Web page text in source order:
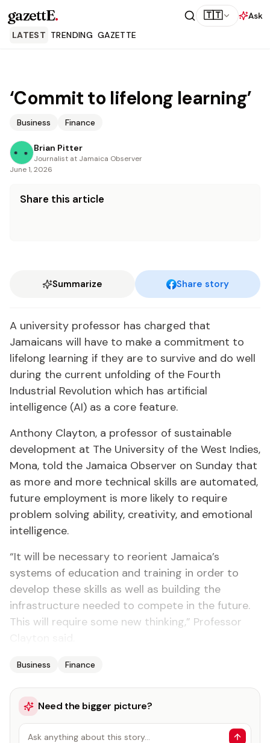
gazettE. 🇹🇹
Ask
LATEST TRENDING GAZETTE
‘Commit to lifelong learning’
Business Finance
Brian Pitter
Journalist at Jamaica Observer
June 1, 2026
Share this article
Summarize Share story
A university professor has charged that
Jamaicans will have to make a commitment to
lifelong learning if they are to survive and do well
during the current unfolding of the Fourth
Industrial Revolution which has artificial
intelligence (AI) as a core feature.
Anthony Clayton, a professor of sustainable
development at The University of the West Indies,
Mona, told the Jamaica Observer on Sunday that
as more and more technical skills are automated,
future employment is more likely to require
problem solving ability, creativity, and emotional
intelligence.
“It will be necessary to reorient Jamaica’s
systems of education and training in order to
develop these skills as well as building the
infrastructure needed to compete in the future.
This will require some new thinking,” Professor
Business Finance
Need the bigger picture?
Ask anything about this story…